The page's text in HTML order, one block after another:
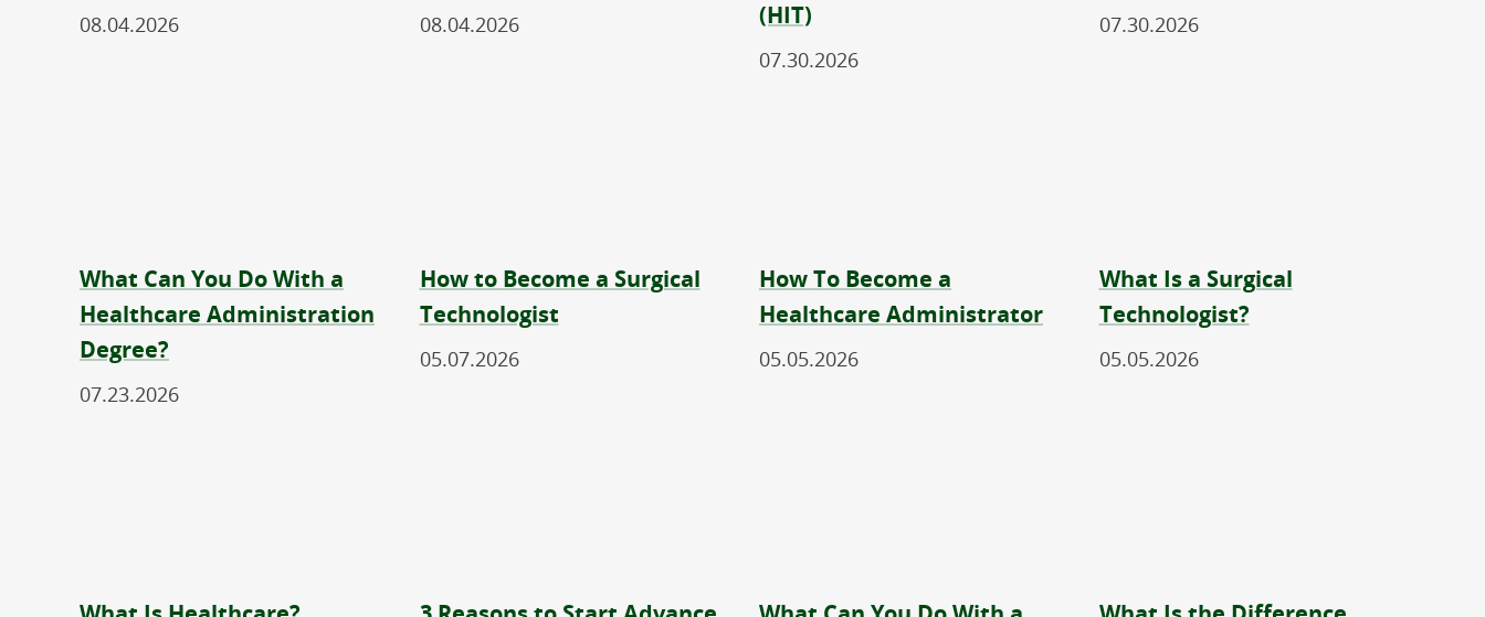
08.04.2026 08.04.2026
(HIT)
07.30.2026
07.30.2026
What Can You Do With a
Healthcare Administration
Degree?
07.23.2026
How to Become a Surgical
Technologist
05.07.2026
How To Become a
Healthcare Administrator
05.05.2026
What Is a Surgical
Technologist?
05.05.2026